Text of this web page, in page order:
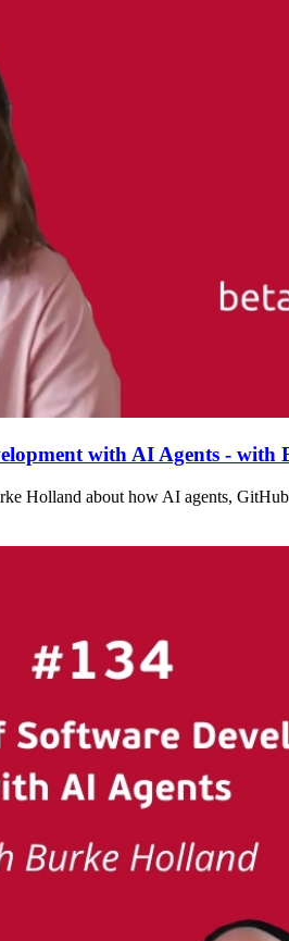
with AI Agents - with
Holland about how AI agents,